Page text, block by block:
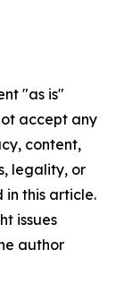
"as is"
accept any
content,
legality, or
this article.
issues
author